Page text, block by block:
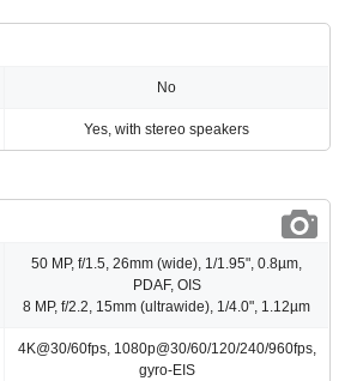
No
Yes, with stereo speakers
50 MP, f/1.5, 26mm (wide), 1/1.95", 0.8µm,
PDAF, OIS
8 MP, f/2.2, 15mm (ultrawide), 1/4.0", 1.12µm
4K@30/60fps, 1080p@30/60/120/240/960fps,
gyro-EIS